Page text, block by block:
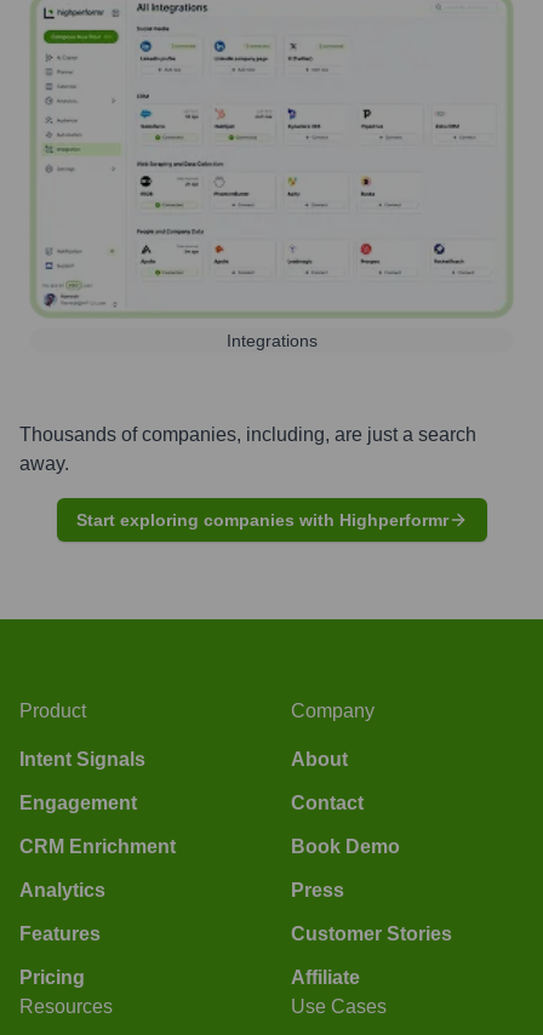
Integrations
Thousands of companies, including, are just a search
away.
Start exploring companies with Highperformr
Product
Intent Signals
Engagement
CRM Enrichment
Analytics
Features
Pricing
Company
About
Contact
Book Demo
Press
Customer Stories
Affiliate
Resources
Use Cases